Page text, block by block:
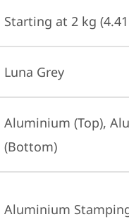
Starting at 2 kg
Luna Grey
Aluminium (Top),
(Bottom)
Aluminium